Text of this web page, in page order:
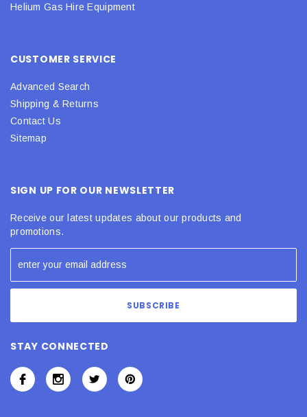
Helium Gas Hire Equipment
CUSTOMER SERVICE
Advanced Search
Shipping & Returns
Contact Us
Sitemap
SIGN UP FOR OUR NEWSLETTER
Receive our latest updates about our products and
promotions.
STAY CONNECTED